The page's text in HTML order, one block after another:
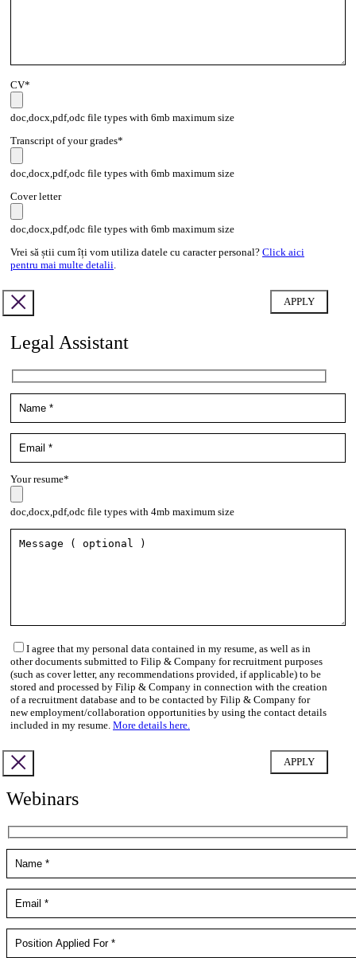
CV*
doc,docx,pdf,odc file types with 6mb maximum size
Transcript of your grades*
doc,docx,pdf,odc file types with 6mb maximum size
Cover letter
doc,docx,pdf,odc file types with 6mb maximum size
Vrei să știi cum îți vom utiliza datele cu caracter personal? Click aici
pentru mai multe detalii.
Legal Assistant
Your resume*
doc,docx,pdf,odc file types with 4mb maximum size
I agree that my personal data contained in my resume, as well as in
other documents submitted to Filip & Company for recruitment purposes
(such as cover letter, any recommendations provided, if applicable) to be
stored and processed by Filip & Company in connection with the creation
of a recruitment database and to be contacted by Filip & Company for
new employment/collaboration opportunities by using the contact details
included in my resume. More details here.
Webinars